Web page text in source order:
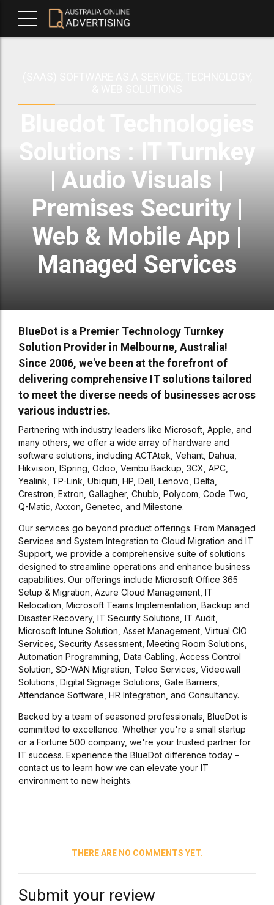
Solutions : IT Turnkey
| Audio Visuals |
Premises Security |
Web & Mobile App |
Managed Services
BlueDot is a Premier Technology Turnkey
Solution Provider in Melbourne, Australia!
Since 2006, we've been at the forefront of
delivering comprehensive IT solutions tailored
to meet the diverse needs of businesses across
various industries.
Partnering with industry leaders like Microsoft, Apple, and
many others, we offer a wide array of hardware and
software solutions, including ACTAtek, Vehant, Dahua,
Hikvision, ISpring, Odoo, Vembu Backup, 3CX, APC,
Yealink, TP-Link, Ubiquiti, HP, Dell, Lenovo, Delta,
Crestron, Extron, Gallagher, Chubb, Polycom, Code Two,
Q-Matic, Axxon, Genetec, and Milestone.
Our services go beyond product offerings. From Managed
Services and System Integration to Cloud Migration and IT
Support, we provide a comprehensive suite of solutions
designed to streamline operations and enhance business
capabilities. Our offerings include Microsoft Office 365
Setup & Migration, Azure Cloud Management, IT
Relocation, Microsoft Teams Implementation, Backup and
Disaster Recovery, IT Security Solutions, IT Audit,
Microsoft Intune Solution, Asset Management, Virtual CIO
Services, Security Assessment, Meeting Room Solutions,
Automation Programming, Data Cabling, Access Control
Solution, SD-WAN Migration, Telco Services, Videowall
Solutions, Digital Signage Solutions, Gate Barriers,
Attendance Software, HR Integration, and Consultancy.
Backed by a team of seasoned professionals, BlueDot is
committed to excellence. Whether you're a small startup
or a Fortune 500 company, we're your trusted partner for
IT success. Experience the BlueDot difference today –
contact us to learn how we can elevate your IT
environment to new heights.
THERE ARE NO COMMENTS YET.
Submit your review